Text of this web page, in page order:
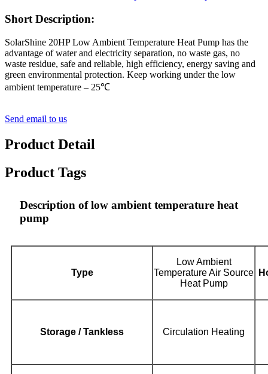
Short Description:
SolarShine 20HP Low Ambient Temperature Heat Pump has the
advantage of water and electricity separation, no waste gas, no
waste residue, safe and reliable, high efficiency, energy saving and
green environmental protection. Keep working under the low
ambient temperature – 25℃
Send email to us
Product Detail
Product Tags
Description of low ambient temperature heat
pump
Type
Low Ambient
Temperature Air Source
Heat Pump
Storage / Tankless Circulation Heating